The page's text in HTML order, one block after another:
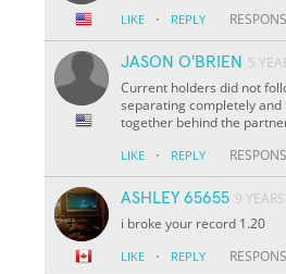
LIKE · REPLY
JASON O'BRIEN 5
Current holders did not
separating completely
together behind the
LIKE · REPLY
ASHLEY 65655 9
i broke your record 1.20
LIKE · REPLY